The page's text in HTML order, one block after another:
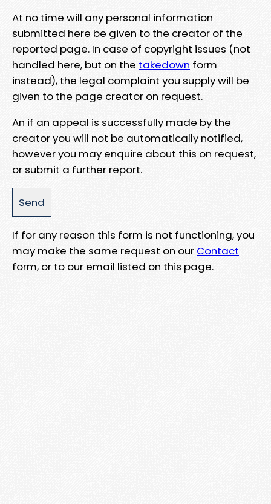
At no time will any personal information
submitted here be given to the creator of the
reported page. In case of copyright issues (not
handled here, but on the takedown form
instead), the legal complaint you supply will be
given to the page creator on request.
An if an appeal is successfully made by the
creator you will not be automatically notified,
however you may enquire about this on request,
or submit a further report.
If for any reason this form is not functioning, you
may make the same request on our Contact
form, or to our email listed on this page.